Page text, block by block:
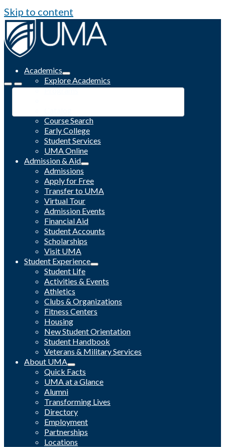
Skip to content
Academics
Explore Academics
Programs
Course Search
Early College
Student Services
UMA Online
Admission & Aid
Admissions
Apply for Free
Transfer to UMA
Virtual Tour
Admission Events
Financial Aid
Student Accounts
Scholarships
Visit UMA
Student Experience
Student Life
Activities & Events
Athletics
Clubs & Organizations
Fitness Centers
Housing
New Student Orientation
Student Handbook
Veterans & Military Services
About UMA
Quick Facts
UMA at a Glance
Alumni
Transforming Lives
Directory
Employment
Partnerships
Locations